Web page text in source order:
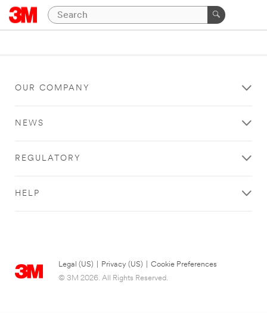
OUR COMPANY
NEWS
REGULATORY
HELP
Legal (US) Privacy (US)
Cookie Preferences
© 3M 2026. All Rights Reserved.